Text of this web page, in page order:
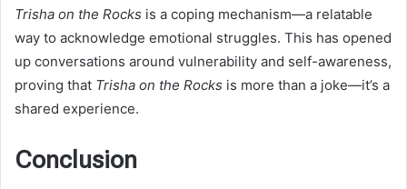
Trisha on the Rocks is a coping mechanism—a relatable
way to acknowledge emotional struggles. This has opened
up conversations around vulnerability and self-awareness,
proving that Trisha on the Rocks is more than a joke—it’s a
shared experience.
Conclusion